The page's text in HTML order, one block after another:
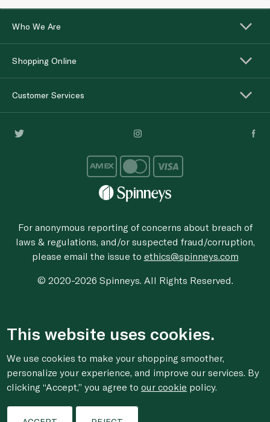
Who We Are
Shopping Online
Customer Services
For anonymous reporting of concerns about breach of
laws & regulations, and/or suspected fraud/corruption,
please email the issue to ethics@spinneys.com
© 2020-2026 Spinneys. All Rights Reserved.
This website uses cookies.
We use cookies to make your shopping smoother,
personalize your experience, and improve our services. By
clicking “Accept,” you agree toour cookie policy.